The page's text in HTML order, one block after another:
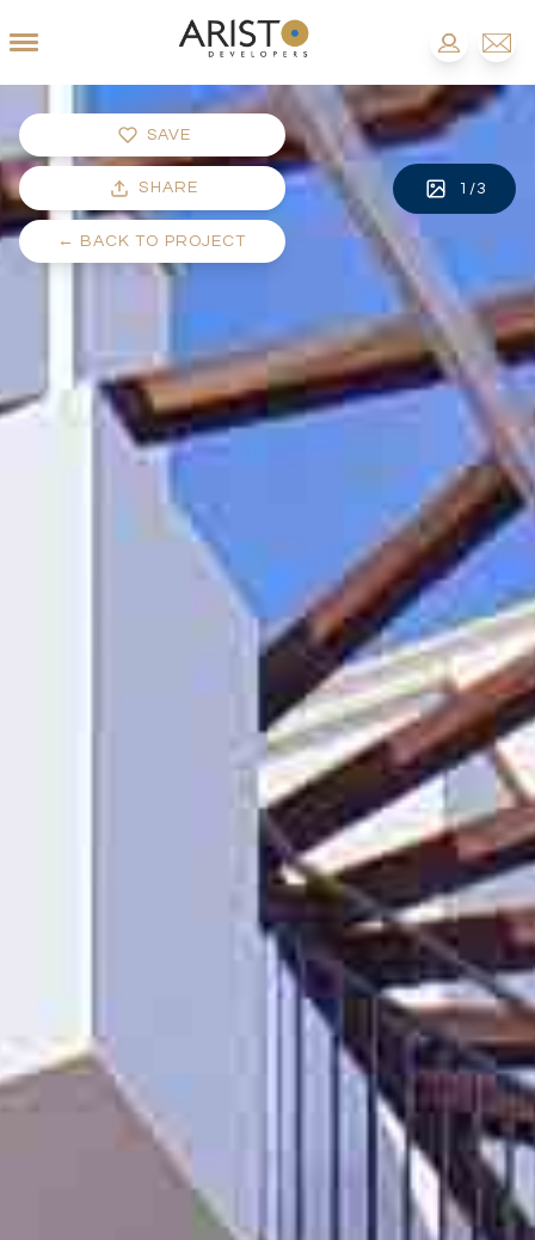
SAVE
SHARE
← BACK TO PROJECT
1 /3